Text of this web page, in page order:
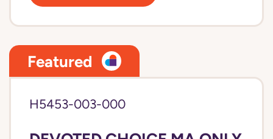
Featured
H5453-003-000